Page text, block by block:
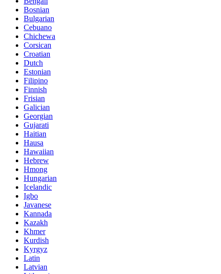
Bosnian
Bulgarian
Cebuano
Chichewa
Corsican
Croatian
Dutch
Estonian
Filipino
Finnish
Frisian
Galician
Georgian
Gujarati
Haitian
Hausa
Hawaiian
Hebrew
Hmong
Hungarian
Icelandic
Igbo
Javanese
Kannada
Kazakh
Khmer
Kurdish
Kyrgyz
Latin
Latvian